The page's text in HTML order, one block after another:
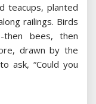
teacups, planted
railings. Birds
then bees, then
drawn by the
ask, “Could you